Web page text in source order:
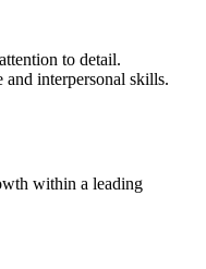
to detail.
and interpersonal skills.
within a leading